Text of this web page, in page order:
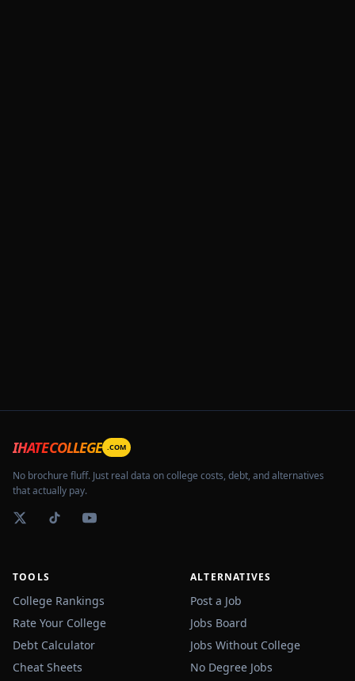
IHATECOLLEGE .COM
No brochure fluff. Just real data on college costs, debt, and alternatives
that actually pay.
TOOLS
College Rankings
Rate Your College
Debt Calculator
Cheat Sheets
ALTERNATIVES
Post a Job
Jobs Board
Jobs Without College
No Degree Jobs